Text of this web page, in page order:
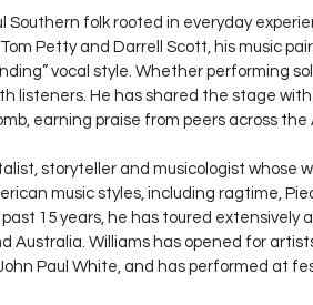
Southern folk rooted in everyday
Petty and Darrell Scott, his music
vocal style. Whether performing
listeners. He has shared the stage
earning praise from peers across
storyteller and musicologist whose
music styles, including ragtime,
15 years, he has toured extensively
Australia. Williams has opened for
Paul White, and has performed at